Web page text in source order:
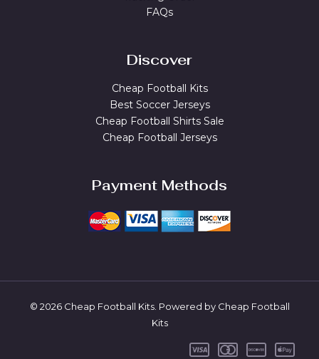
FAQs
Discover
Cheap Football Kits
Best Soccer Jerseys
Cheap Football Shirts Sale
Cheap Football Jerseys
Payment Methods
© 2026 Cheap Football Kits. Powered by Cheap Football
Kits